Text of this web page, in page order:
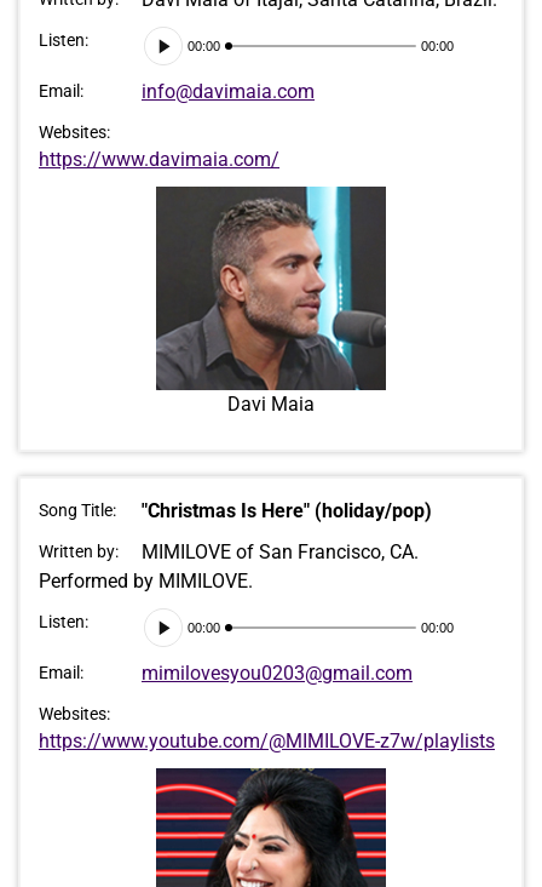
Listen:
Audio
Player
00:00 00:00
Email: info@davimaia.com
Websites:
https://www.davimaia.com/
Davi Maia
Song Title: "Christmas Is Here" (holiday/pop)
Written by:
MIMILOVE of San Francisco, CA.
Performed by MIMILOVE.
Listen:
Audio
Player
00:00 00:00
Email: mimilovesyou0203@gmail.com
Websites:
https://www.youtube.com/@MIMILOVE-z7w/playlists